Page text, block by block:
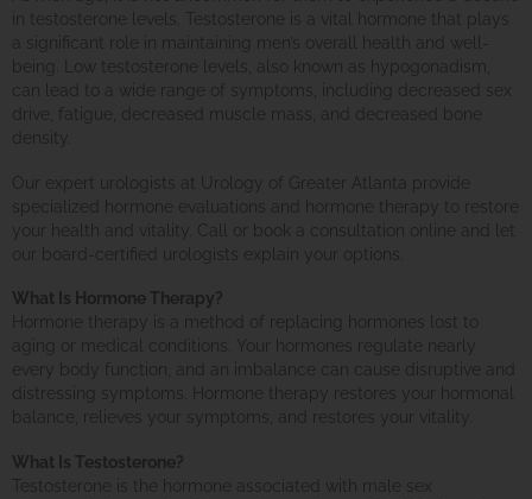
in testosterone levels. Testosterone is a vital hormone that plays
a significant role in maintaining men’s overall health and well-
being. Low testosterone levels, also known as hypogonadism,
can lead to a wide range of symptoms, including decreased sex
drive, fatigue, decreased muscle mass, and decreased bone
density.
Our expert urologists at Urology of Greater Atlanta provide
specialized hormone evaluations and hormone therapy to restore
your health and vitality. Call or book a consultation online and let
our board-certified urologists explain your options.
What Is Hormone Therapy?
Hormone therapy is a method of replacing hormones lost to
aging or medical conditions. Your hormones regulate nearly
every body function, and an imbalance can cause disruptive and
distressing symptoms. Hormone therapy restores your hormonal
balance, relieves your symptoms, and restores your vitality.
What Is Testosterone?
Testosterone is the hormone associated with male sex